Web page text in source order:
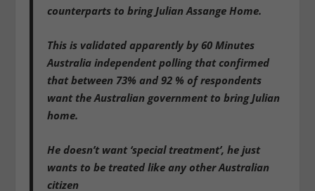
counterparts to bring Julian Assange Home.
This is validated apparently by 60 Minutes
Australia independent polling that confirmed
that between 73% and 92 % of respondents
want the Australian government to bring Julian
home.
He doesn’t want ‘special treatment’, he just
wants to be treated like any other Australian
citizen